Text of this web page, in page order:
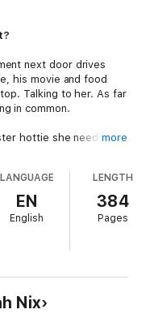
next door drives
his movie and food
Talking to her. As far
in common.
hottie she needs . . .
they strike a deal. He’ll
him on his script.
down her carefully
ordered life into
more
LANGUAGE
EN
English
LENGTH
384
Pages
Nix